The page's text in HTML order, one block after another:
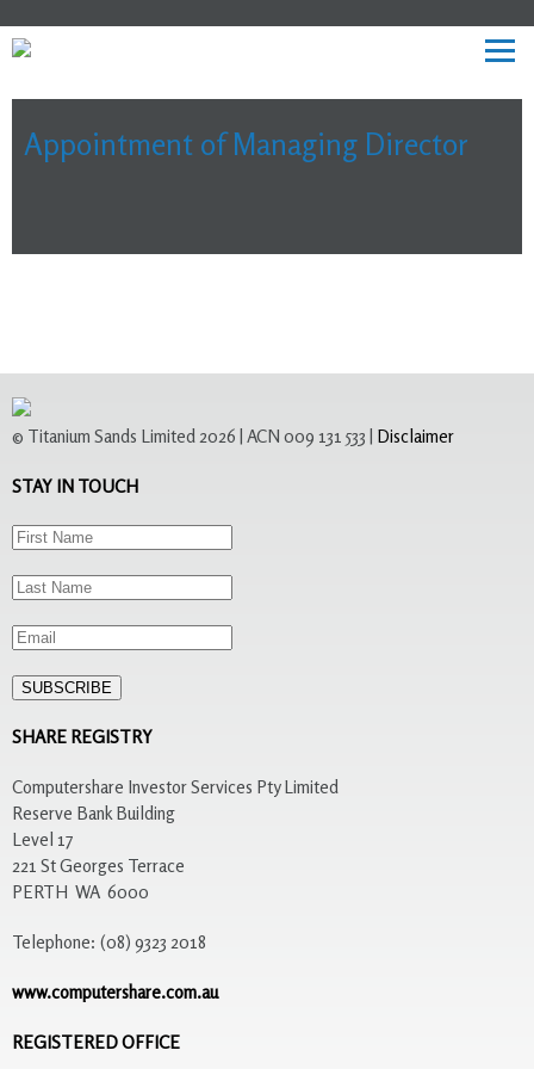
Appointment of Managing Director
© Titanium Sands Limited 2026 | ACN 009 131 533 | Disclaimer
STAY IN TOUCH
SHARE REGISTRY
Computershare Investor Services Pty Limited
Reserve Bank Building
Level 17
221 St Georges Terrace
PERTH WA 6000
Telephone: (08) 9323 2018
www.computershare.com.au
REGISTERED OFFICE